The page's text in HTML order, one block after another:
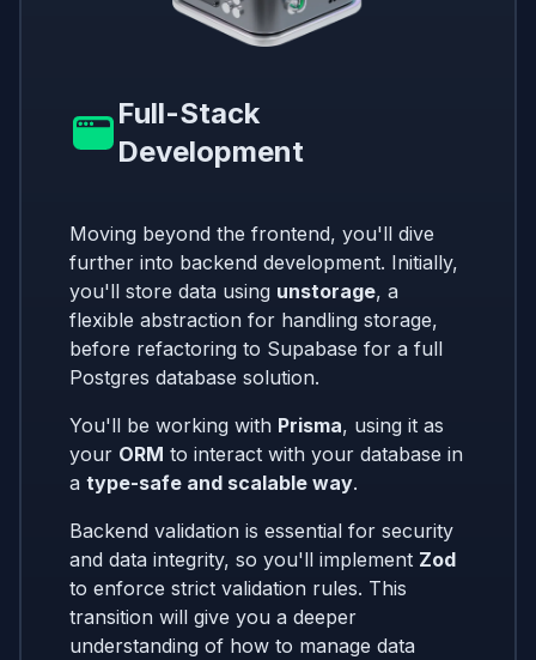
Full-Stack
Development
Moving beyond the frontend, you'll dive
further into backend development. Initially,
you'll store data using unstorage, a
flexible abstraction for handling storage,
before refactoring to Supabase for a full
Postgres database solution.
You'll be working with Prisma, using it as
your ORM to interact with your database in
a type-safe and scalable way.
Backend validation is essential for security
and data integrity, so you'll implement Zod
to enforce strict validation rules. This
transition will give you a deeper
understanding of how to manage data